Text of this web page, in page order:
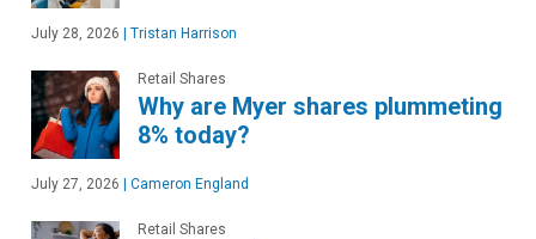
July 28, 2026 | Tristan Harrison
Retail Shares
Why are Myer shares plummeting
8% today?
July 27, 2026 | Cameron England
Retail Shares